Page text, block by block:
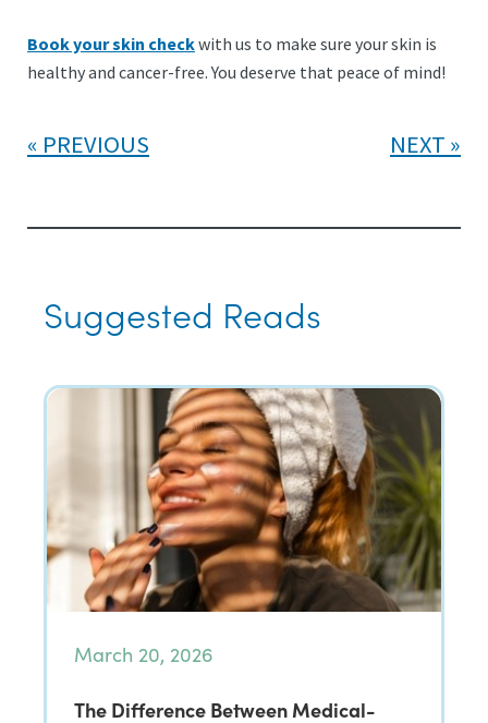
Book your skin checkwith us to make sure your skin is
healthy and cancer-free. You deserve that peace of mind!
PREVIOUS NEXT
Suggested Reads
March 20, 2026
The Difference Between Medical-